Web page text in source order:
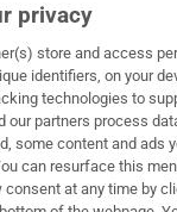
& Services
privacy
store and access
identifiers, on your
technologies to
our partners process
some content and ads
can resurface this
at any time by